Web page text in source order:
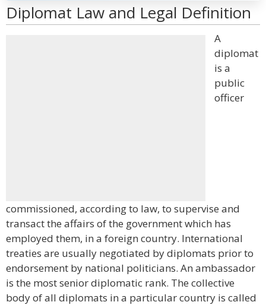
Diplomat Law and Legal Definition
A
diplomat
is a
public
officer
commissioned, according to law, to supervise and
transact the affairs of the government which has
employed them, in a foreign country. International
treaties are usually negotiated by diplomats prior to
endorsement by national politicians. An ambassador
is the most senior diplomatic rank. The collective
body of all diplomats in a particular country is called